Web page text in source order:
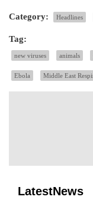
Category: Headlines
Tag:
new viruses animals
Ebola Middle East
LatestNews